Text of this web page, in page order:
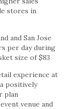
stores in
and San Jose
per day during
size of $83
experience at
positively
plan
venue and